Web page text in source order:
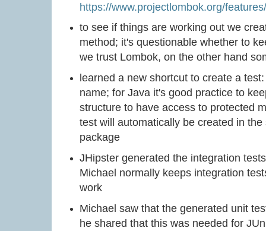
https://www.projectlombok.org/
to see if things are working out we
method; it's questionable whether to
we trust Lombok, on the other hand
learned a new shortcut to create a
name; for Java it's good practice to
structure to have access to protected
test will automatically be created in
package
JHipster generated the integration
Michael normally keeps integration
work
Michael saw that the generated unit
he shared that this was needed for